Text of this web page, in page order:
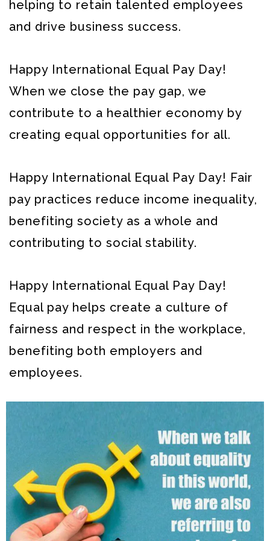
helping to retain talented employees
and drive business success.
Happy International Equal Pay Day!
When we close the pay gap, we
contribute to a healthier economy by
creating equal opportunities for all.
Happy International Equal Pay Day! Fair
pay practices reduce income inequality,
benefiting society as a whole and
contributing to social stability.
Happy International Equal Pay Day!
Equal pay helps create a culture of
fairness and respect in the workplace,
benefiting both employers and
employees.